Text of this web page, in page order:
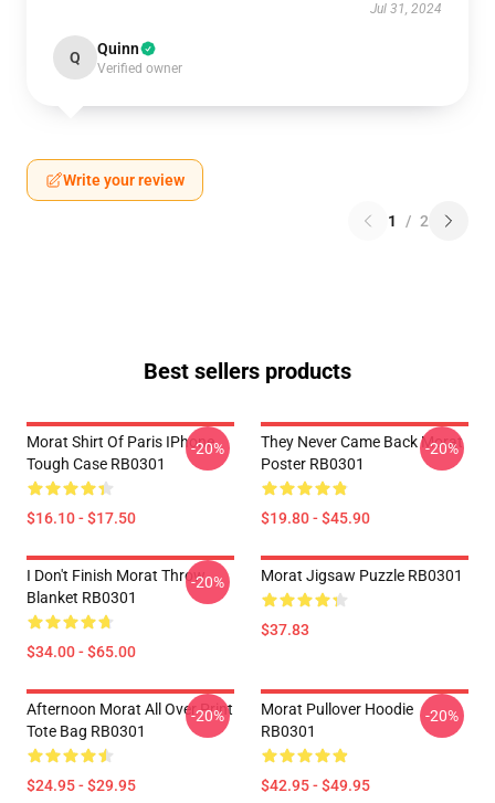
Jul 31, 2024
Q Quinn
Verified owner
Write your review
1 / 2
Best sellers products
Morat Shirt Of Paris IPhone
Tough Case RB0301
$16.10 - $17.50
-20%
They Never Came Back Morat
Poster RB0301
$19.80 - $45.90
-20%
I Don't Finish Morat Throw
Blanket RB0301
$34.00 - $65.00
-20% Morat Jigsaw Puzzle RB0301
$37.83
Afternoon Morat All Over Print
Tote Bag RB0301
$24.95 - $29.95
-20%
Morat Pullover Hoodie
RB0301
$42.95 - $49.95
-20%